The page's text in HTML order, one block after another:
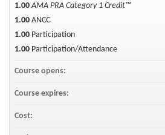
1.00 AMA PRA Category 1 Credit™
1.00 ANCC
1.00 Participation
1.00 Participation/Attendance
Course opens:
Course expires:
Cost: